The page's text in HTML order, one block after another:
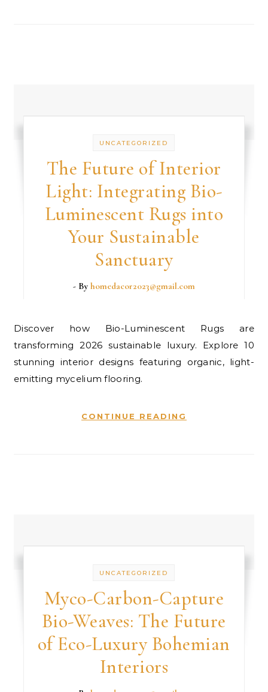
UNCATEGORIZED
The Future of Interior
Light: Integrating Bio-
Luminescent Rugs into
Your Sustainable
Sanctuary
- By homedacor2023@gmail.com
Discover how Bio-Luminescent Rugs are
transforming 2026 sustainable luxury. Explore 10
stunning interior designs featuring organic, light-
emitting mycelium flooring.
CONTINUE READING
UNCATEGORIZED
Myco-Carbon-Capture
Bio-Weaves: The Future
of Eco-Luxury Bohemian
Interiors